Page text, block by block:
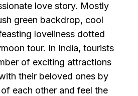
love story. Mostly
green backdrop, cool
loveliness dotted
tour. In India, tourists
of exciting attractions
their beloved ones by
each other and feel the